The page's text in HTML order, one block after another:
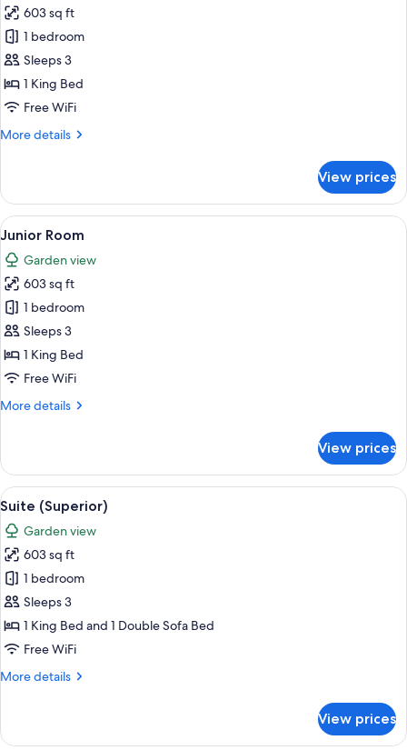
Sofa
bed
(Superior)
for
Junior
Room
(Superior)
603 sq ft
1 bedroom
Sleeps 3
1 King Bed
Free WiFi
More details
More
Room
(Superior)
View prices
View
all
photos
for
Junior
Room
A hotel room with a bed, a TV, a
10
Junior Room
Garden view
603 sq ft
1 bedroom
Sleeps 3
1 King Bed
Free WiFi
More details
More
Room
View prices
View
all
photos
for
Suite
(Superior)
A modern living room with a flat-
8
Suite (Superior)
Garden view
603 sq ft
1 bedroom
Sleeps 3
1 King Bed and 1 Double Sofa Bed
Free WiFi
More details
More
(Superior)
View prices